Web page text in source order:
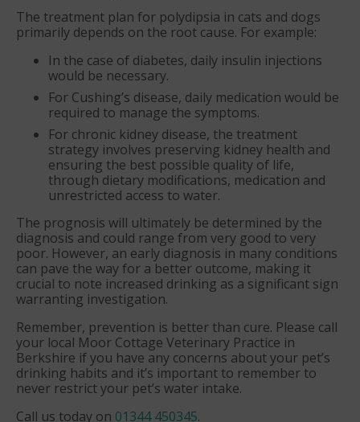
The treatment plan for polydipsia in cats and dogs
primarily depends on the root cause. For example:
In the case of diabetes, daily insulin injections
would be necessary.
For Cushing’s disease, daily medication would be
required to manage the symptoms.
For chronic kidney disease, the treatment
strategy involves preserving kidney health and
ensuring the best possible quality of life,
through dietary modifications, medication and
unrestricted access to water.
The prognosis will ultimately be determined by the
diagnosis and could range from very good to very
poor. However, an early diagnosis in many conditions
can pave the way for a better outcome, making it
crucial to note increased drinking as a significant sign
warranting investigation.
Remember, prevention is better than cure. Please call
your local Moor Cottage Veterinary Practice in
Berkshire if you have any concerns about your pet’s
drinking habits and it’s important to remember to
never restrict your pet’s water intake.
Call us today on 01344 450345.